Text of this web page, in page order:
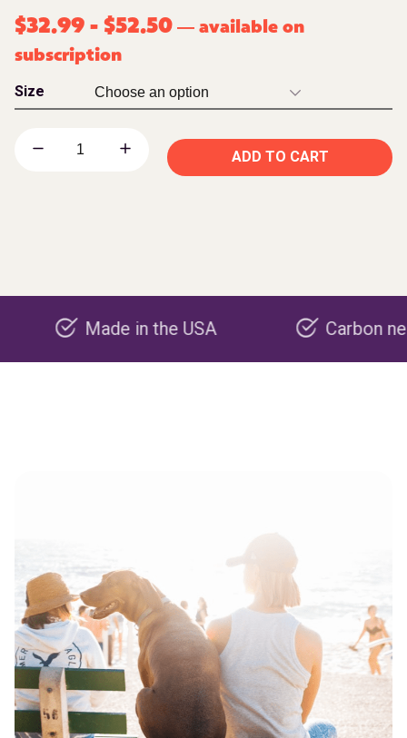
$32.99 - $52.50 — available on
subscription
Size
ADD TO CART
Made in the USA Carbon negative